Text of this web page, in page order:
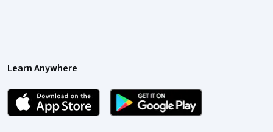
Learn Anywhere